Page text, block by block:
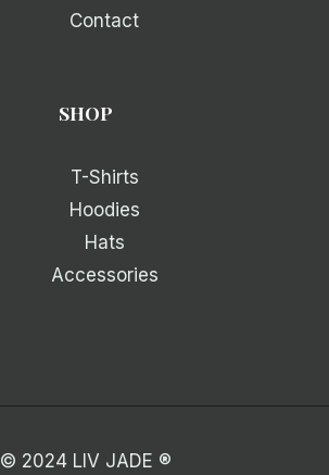
Contact
SHOP
T-Shirts
Hoodies
Hats
Accessories
© 2024 LIV JADE ®